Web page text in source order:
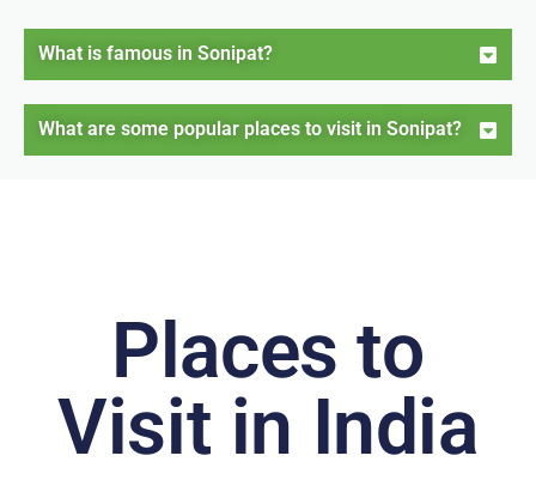
What is famous in Sonipat?
What are some popular places to visit in Sonipat?
Places to
Visit in India